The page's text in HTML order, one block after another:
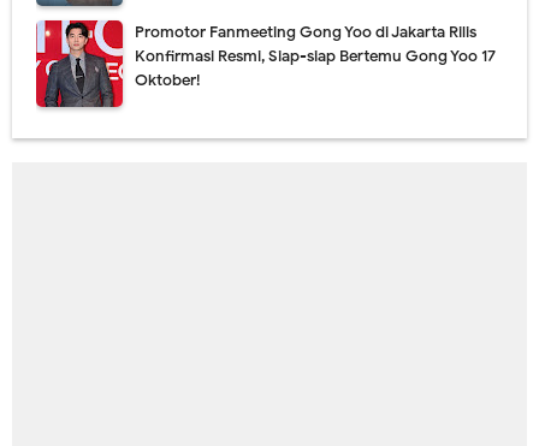
Promotor Fanmeeting Gong Yoo di Jakarta Rilis
Konfirmasi Resmi, Siap-siap Bertemu Gong Yoo 17
Oktober!